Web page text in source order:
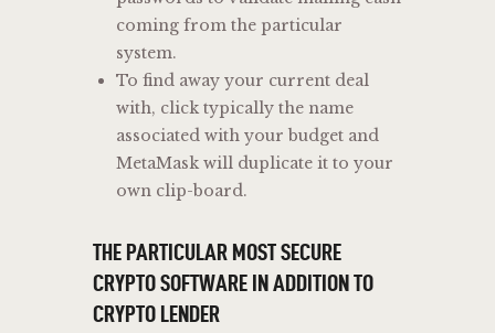
coming from the particular
system.
To find away your current deal
with, click typically the name
associated with your budget and
MetaMask will duplicate it to your
own clip-board.
THE PARTICULAR MOST SECURE
CRYPTO SOFTWARE IN ADDITION TO
CRYPTO LENDER